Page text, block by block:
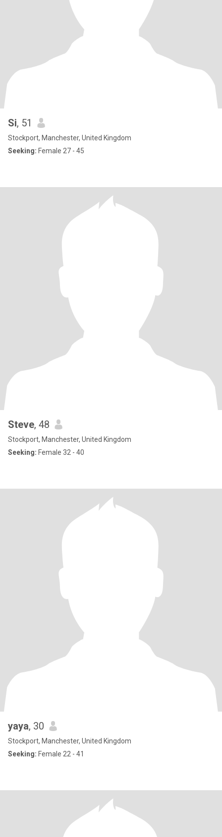
Si, 51
Stockport, Manchester, United Kingdom
Seeking: Female 27 - 45
Steve, 48
Stockport, Manchester, United Kingdom
Seeking: Female 32 - 40
yaya, 30
Stockport, Manchester, United Kingdom
Seeking: Female 22 - 41